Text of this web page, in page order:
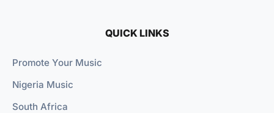
QUICK LINKS
Promote Your Music
Nigeria Music
South Africa